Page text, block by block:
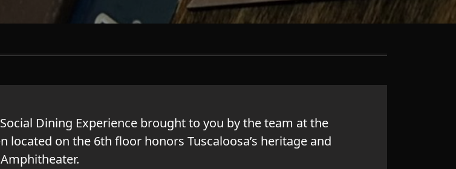
Dining Experience brought to you by the team at the
located on the 6th floor honors Tuscaloosa’s heritage and